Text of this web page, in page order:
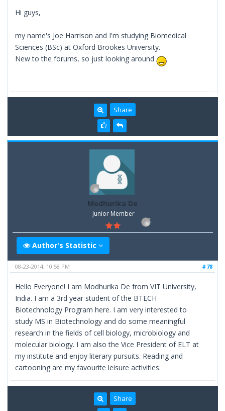
Hi guys,
my name's Joe Harrison and I'm studying Biomedical
Sciences (BSc) at Oxford Brookes University.
New to the forums, so just looking around
Share
Modhurika De
Junior Member
Author's Statistic
#78
08-23-2014, 10:58 PM
Hello Everyone! I am Modhurika De from VIT University,
India. I am a 3rd year student of the BTECH
Biotechnology Program here. I am very interested to
study MS in Biotechnology and do some meaningful
research in the fields of cell biology, microbiology and
molecular biology. I am also the Vice President of ELT at
my institute and enjoy literary pursuits. Reading and
cartooning are my favourite leisure activities.
Share